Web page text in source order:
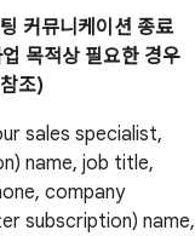
커뮤니케이션 종료
목적상 필요한 경우
조)
sales specialist,
name, job title,
company
subscription) name,